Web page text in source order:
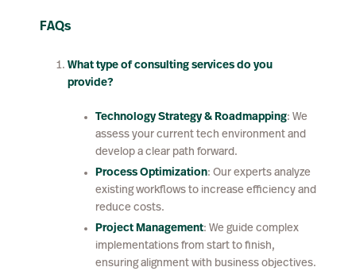
FAQs
What type of consulting services do you
provide?
Technology Strategy & Roadmapping: We
assess your current tech environment and
develop a clear path forward.
Process Optimization: Our experts analyze
existing workflows to increase efficiency and
reduce costs.
Project Management: We guide complex
implementations from start to finish,
ensuring alignment with business objectives.